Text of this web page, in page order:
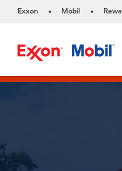
Exxon • Mobil •